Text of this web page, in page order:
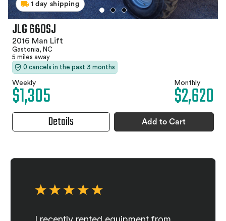
1 day shipping
JLG 660SJ
2016 Man Lift
Gastonia, NC
5 miles away
0 cancels in the past 3 months
Weekly
$1,305 Monthly
$2,620
Details Add to Cart